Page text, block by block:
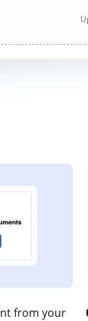
from your